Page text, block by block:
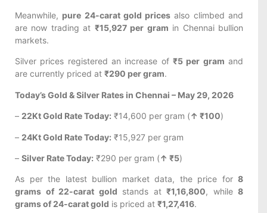
Meanwhile, pure 24-carat gold prices also climbed and
are now trading at ₹15,927 per gram in Chennai bullion
markets.
Silver prices registered an increase of ₹5 per gram and
are currently priced at ₹290 per gram.
Today’s Gold & Silver Rates in Chennai – May 29, 2026
– 22Kt Gold Rate Today: ₹14,600 per gram (↑ ₹100)
– 24Kt Gold Rate Today: ₹15,927 per gram
– Silver Rate Today: ₹290 per gram (↑ ₹5)
As per the latest bullion market data, the price for 8
grams of 22-carat gold stands at ₹1,16,800, while 8
grams of 24-carat gold is priced at ₹1,27,416.